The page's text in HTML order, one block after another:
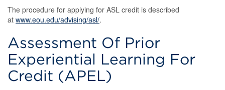
The procedure for applying for ASL credit is described
at www.eou.edu/advising/asl/.
Assessment Of Prior
Experiential Learning For
Credit (APEL)